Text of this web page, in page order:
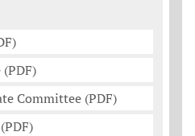
(PDF)
Committee (PDF)